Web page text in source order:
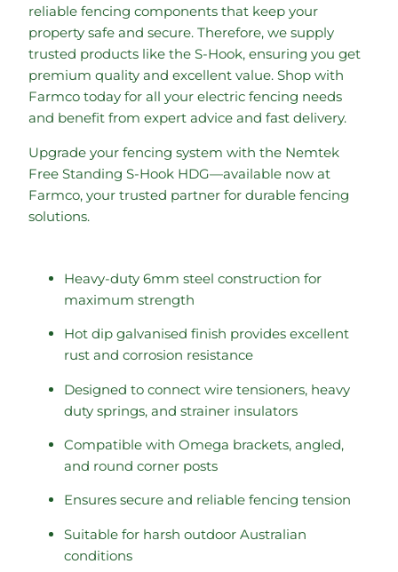
reliable fencing components that keep your
property safe and secure. Therefore, we supply
trusted products like the S-Hook, ensuring you get
premium quality and excellent value. Shop with
Farmco today for all your electric fencing needs
and benefit from expert advice and fast delivery.
Upgrade your fencing system with the Nemtek
Free Standing S-Hook HDG—available now at
Farmco, your trusted partner for durable fencing
solutions.
Heavy-duty 6mm steel construction for
maximum strength
Hot dip galvanised finish provides excellent
rust and corrosion resistance
Designed to connect wire tensioners, heavy
duty springs, and strainer insulators
Compatible with Omega brackets, angled,
and round corner posts
Ensures secure and reliable fencing tension
Suitable for harsh outdoor Australian
conditions